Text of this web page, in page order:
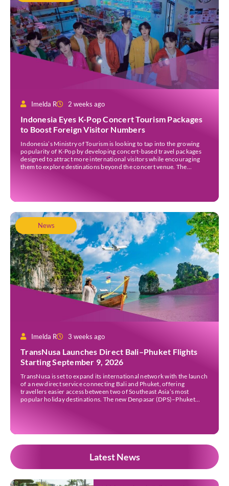
Imelda R 2 weeks ago
Indonesia Eyes K-Pop Concert Tourism Packages
to Boost Foreign Visitor Numbers
Indonesia’s Ministry of Tourism is looking to tap into the growing
popularity of K-Pop by developing concert-based travel packages
designed to attract more international visitors while encouraging
them to explore destinations beyond the concert venue. The
News
Imelda R 3 weeks ago
TransNusa Launches Direct Bali–Phuket Flights
Starting September 9, 2026
TransNusa is set to expand its international network with the launch
of a new direct service connecting Bali and Phuket, offering
travellers easier access between two of Southeast Asia’s most
popular holiday destinations. The new Denpasar (DPS)–Phuket
Latest News